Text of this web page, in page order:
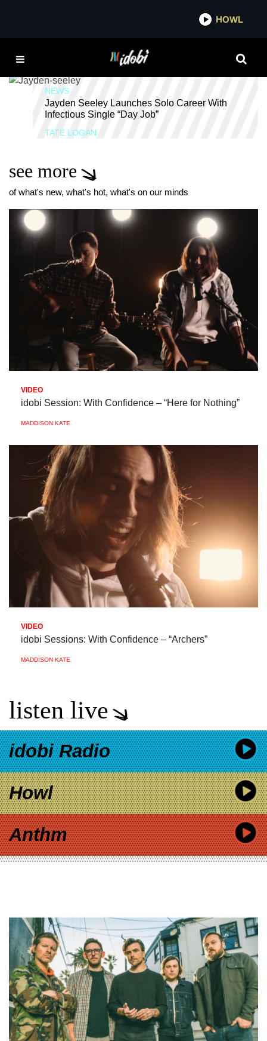
WITH CONFIDENCE
NEWS
Jayden Seeley Launches Solo Career With
Infectious Single “Day Job”
TATE LOGAN
see more
of what's new, what's hot, what's on our minds
VIDEO
idobi Session: With Confidence – “Here for Nothing”
MADDISON KATE
VIDEO
idobi Sessions: With Confidence – “Archers”
MADDISON KATE
listen live
idobi Radio
Howl
Anthm